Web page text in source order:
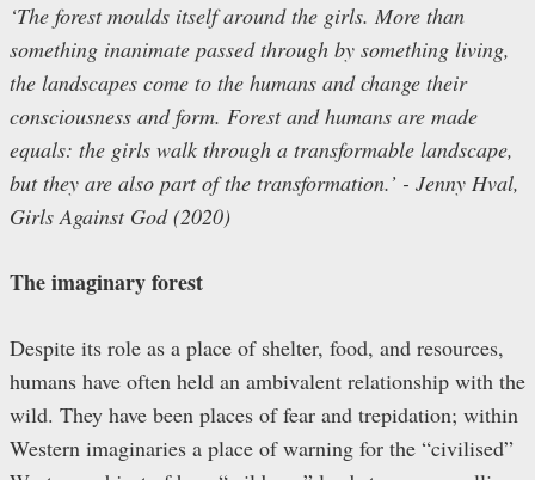
‘The forest moulds itself around the girls. More than
something inanimate passed through by something living,
the landscapes come to the humans and change their
consciousness and form. Forest and humans are made
equals: the girls walk through a transformable landscape,
but they are also part of the transformation.’ ­- Jenny Hval,
Girls Against God (2020)
The imaginary forest
Despite its role as a place of shelter, food, and resources,
humans have often held an ambivalent relationship with the
wild. They have been places of fear and trepidation; within
Western imaginaries a place of warning for the “civilised”